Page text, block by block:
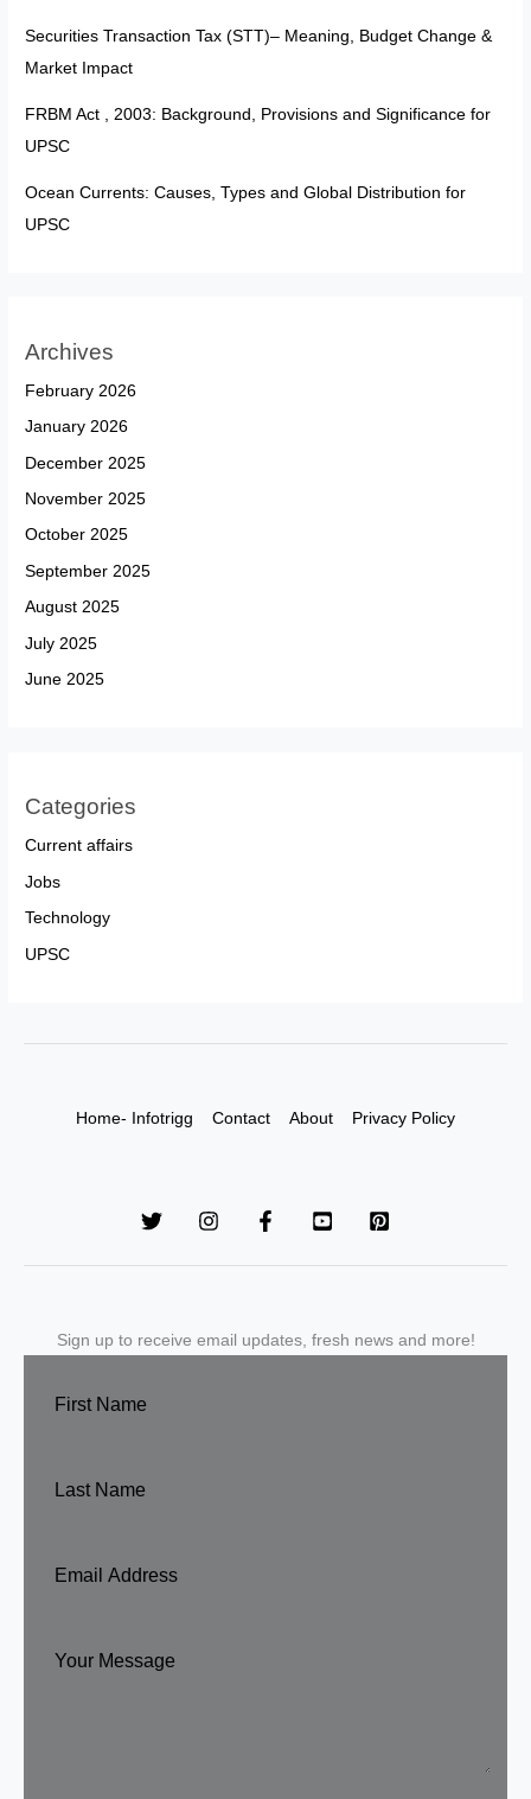
Securities Transaction Tax (STT)– Meaning, Budget Change &
Market Impact
FRBM Act , 2003: Background, Provisions and Significance for
UPSC
Ocean Currents: Causes, Types and Global Distribution for
UPSC
Archives
February 2026
January 2026
December 2025
November 2025
October 2025
September 2025
August 2025
July 2025
June 2025
Categories
Current affairs
Jobs
Technology
UPSC
Home- Infotrigg Contact About Privacy Policy
Sign up to receive email updates, fresh news and more!